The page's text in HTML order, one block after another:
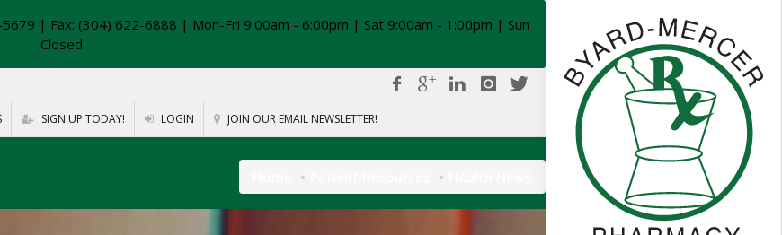
| Fax: (304) 622-6888 | Mon-Fri 9:00am - 6:00pm | Sat 9:00am - 1:00pm | Sun
Closed
SIGN UP TODAY! LOGIN JOIN OUR EMAIL NEWSLETTER!